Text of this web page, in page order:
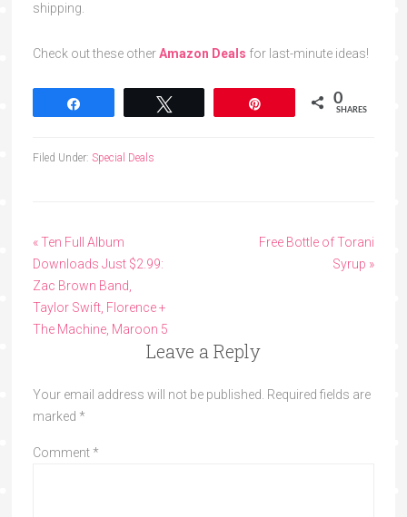
shipping.
Check out these otherAmazon Deals for last-minute ideas!
0
SHARES
Filed Under: Special Deals
« Ten Full Album
Downloads Just $2.99:
Zac Brown Band,
Taylor Swift, Florence +
The Machine, Maroon 5
Free Bottle of Torani
Syrup »
Leave a Reply
Your email address will not be published.
Required fields are
marked *
Comment *